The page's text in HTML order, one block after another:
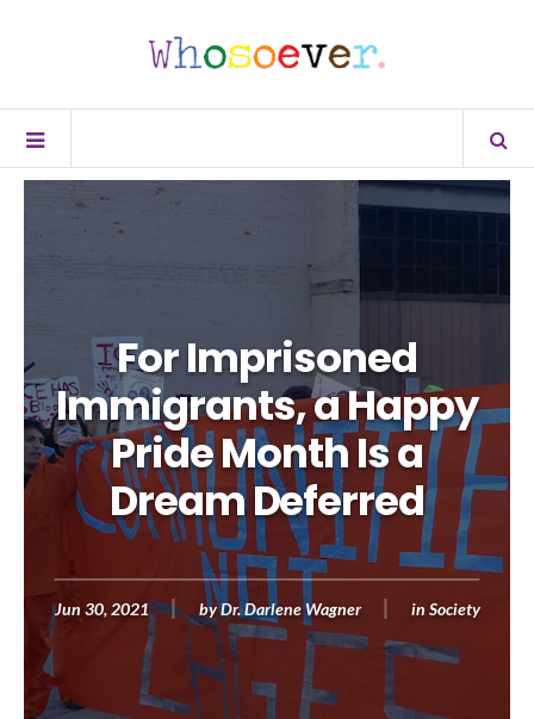
For Imprisoned
Immigrants, a Happy
Pride Month Is a
Dream Deferred
Jun 30, 2021 byDr. Darlene Wagner in Society